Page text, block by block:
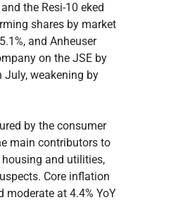
the Resi-10 eked
shares by market
and Anheuser
on the JSE by
July, weakening by
by the consumer
main contributors to
and utilities,
Core inflation
at 4.4% YoY